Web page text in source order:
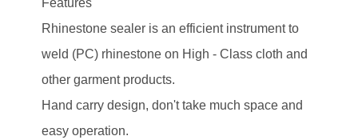
Rhinestone sealer is an efficient instrument to
weld (PC) rhinestone on High - Class cloth and
other garment products.
Hand carry design, don't take much space and
easy operation.